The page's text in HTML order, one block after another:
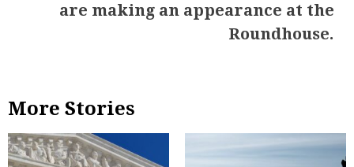
are making an appearance at the
Roundhouse.
More Stories